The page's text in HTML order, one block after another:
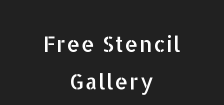
Free Stencil
Gallery